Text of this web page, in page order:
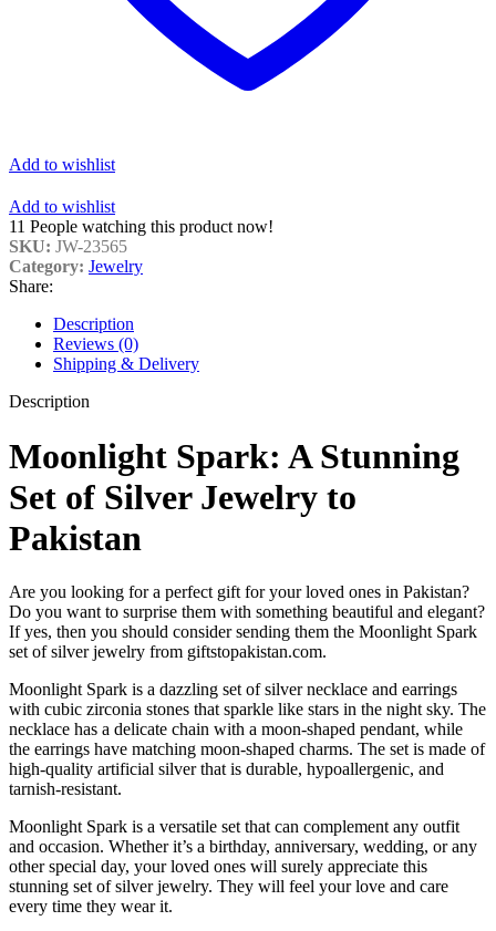
Add to wishlist
Add to wishlist
11 People watching this product now!
SKU: JW-23565
Category: Jewelry
Share:
Description
Reviews (0)
Shipping & Delivery
Description
Moonlight Spark: A Stunning
Set of Silver Jewelry to
Pakistan
Are you looking for a perfect gift for your loved ones in Pakistan?
Do you want to surprise them with something beautiful and elegant?
If yes, then you should consider sending them the Moonlight Spark
set of silver jewelry from giftstopakistan.com.
Moonlight Spark is a dazzling set of silver necklace and earrings
with cubic zirconia stones that sparkle like stars in the night sky. The
necklace has a delicate chain with a moon-shaped pendant, while
the earrings have matching moon-shaped charms. The set is made of
high-quality artificial silver that is durable, hypoallergenic, and
tarnish-resistant.
Moonlight Spark is a versatile set that can complement any outfit
and occasion. Whether it’s a birthday, anniversary, wedding, or any
other special day, your loved ones will surely appreciate this
stunning set of silver jewelry. They will feel your love and care
every time they wear it.